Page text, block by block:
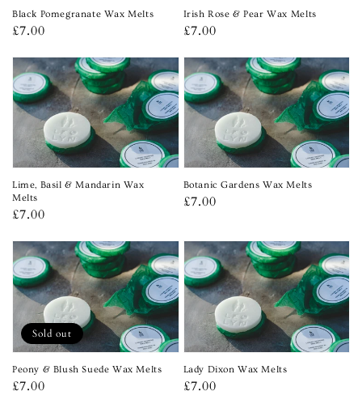
Black Pomegranate Wax Melts
Regular
£7.00
Irish Rose & Pear Wax Melts
Regular
£7.00
Lime, Basil & Mandarin Wax
Melts
Regular
£7.00
Botanic Gardens Wax Melts
Regular
£7.00
Peony & Blush Suede Wax Melts
Regular
£7.00
Sold out
Lady Dixon Wax Melts
Regular
£7.00